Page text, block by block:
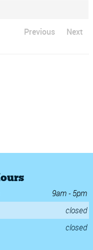
Previous Next
9am - 5pm
closed
closed